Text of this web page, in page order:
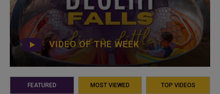
VIDEO OF THE WEEK
FEATURED MOST VIEWED TOP VIDEOS